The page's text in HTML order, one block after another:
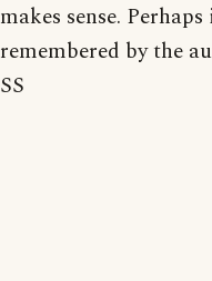
makes sense.
remembered by the
SS